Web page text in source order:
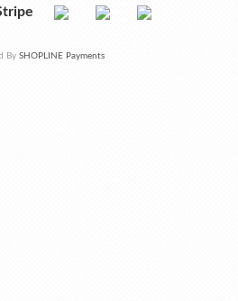
By SHOPLINE Payments